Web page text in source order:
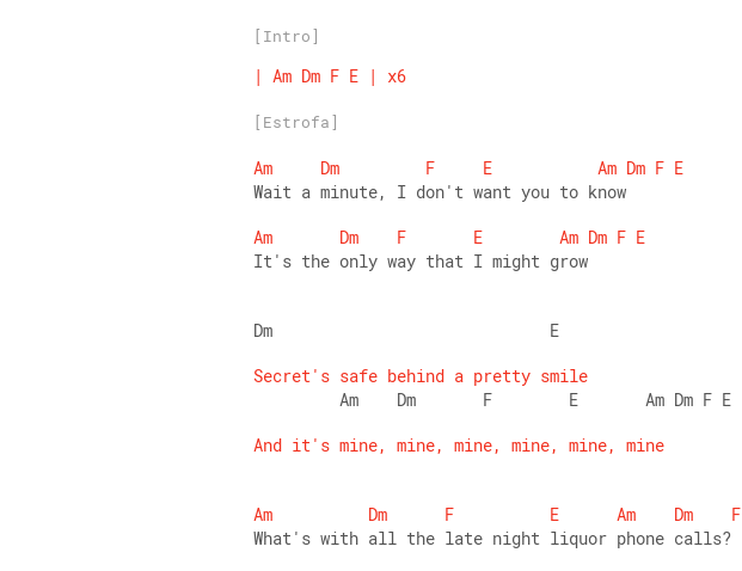
[Intro]
| Am Dm F E | x6
[Estrofa]
Am Dm F E Am Dm F E
Wait a minute, I don't want you to know
Am
Dm F E Am Dm F E
It's the only way that I might grow
Dm                             E
Secret's safe behind a pretty smile
         Am    Dm       F        E       Am Dm F E
And it's mine, mine, mine, mine, mine, mine
Am Dm F E Am Dm F
What's with all the late night liquor phone calls?